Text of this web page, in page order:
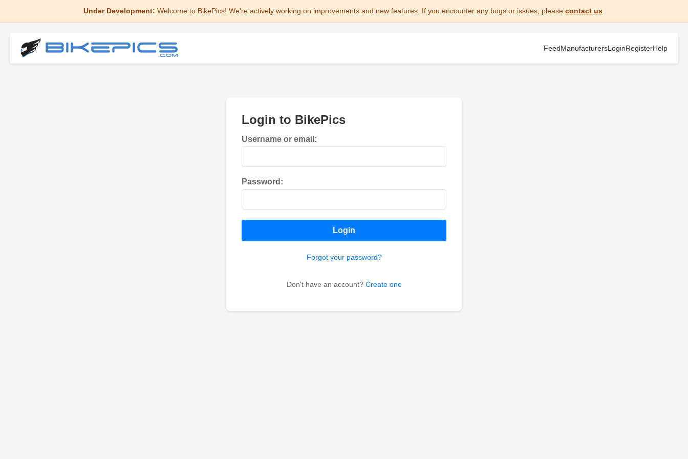
Under Development: Welcome to BikePics! We're actively working on improvements and new features. If you encounter any bugs or issues, please contact us
FeedManufacturersLoginRegisterHelp
Login to BikePics
Username or email:
Password:
Login
Forgot your password?
Don't have an account? Create one